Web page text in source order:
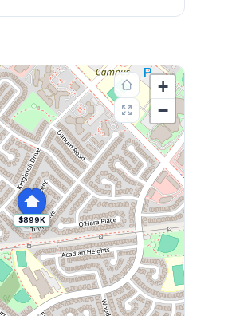
$899K
+
−